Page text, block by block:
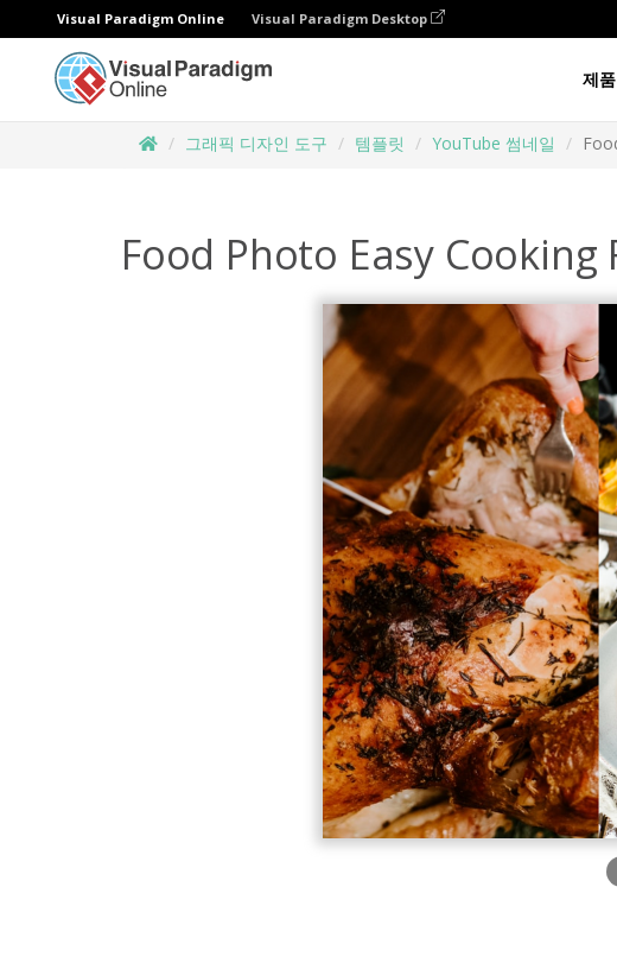
Visual Paradigm Online Visual Paradigm Desktop
제품
그래픽 디자인 도구 템플릿 YouTube 썸네일
Food Photo Easy